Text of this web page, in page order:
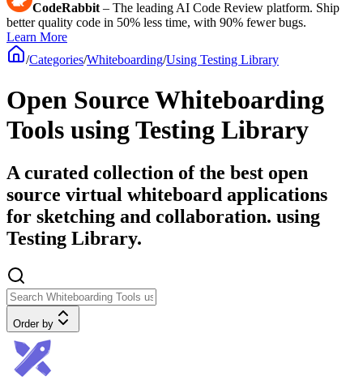
CodeRabbit – The leading AI Code Review platform. Ship
better quality code in 50% less time, with 90% fewer bugs.
Learn More
/Categories/Whiteboarding/Using Testing Library
Open Source Whiteboarding
Tools using Testing Library
A curated collection of the best open
source virtual whiteboard applications
for sketching and collaboration. using
Testing Library.
Order by